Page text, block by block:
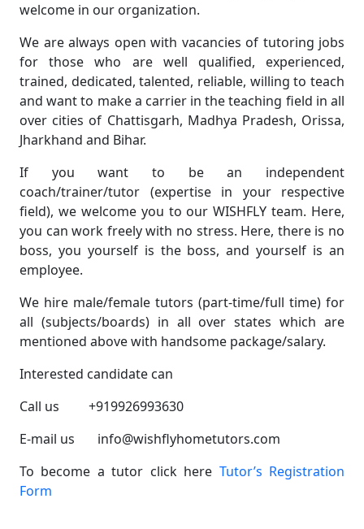
welcome in our organization.
We are always open with vacancies of tutoring jobs
for those who are well qualified, experienced,
trained, dedicated, talented, reliable, willing to teach
and want to make a carrier in the teaching field in all
over cities of Chattisgarh, Madhya Pradesh, Orissa,
Jharkhand and Bihar.
If you want to be an independent
coach/trainer/tutor (expertise in your respective
field), we welcome you to our WISHFLY team. Here,
you can work freely with no stress. Here, there is no
boss, you yourself is the boss, and yourself is an
employee.
We hire male/female tutors (part-time/full time) for
all (subjects/boards) in all over states which are
mentioned above with handsome package/salary.
Interested candidate can
Call us +919926993630
E-mail us info@wishflyhometutors.com
To become a tutor click here Tutor’s Registration
Form